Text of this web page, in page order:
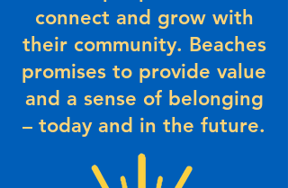
connect and grow with
their community. Beaches
promises to provide value
and a sense of belonging
– today and in the future.